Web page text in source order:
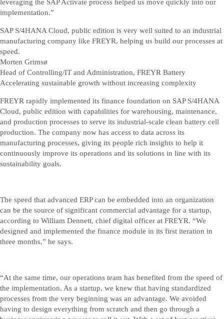
leveraging the SAP Activate process helped us move quickly into our
implementation.”
SAP S/4HANA Cloud, public edition is very well suited to an industrial
manufacturing company like FREYR, helping us build our processes at
speed.
Morten Grimsø
Head of Controlling/IT and Administration, FREYR Battery
Accelerating sustainable growth without increasing complexity
FREYR rapidly implemented its finance foundation on SAP S/4HANA
Cloud, public edition with capabilities for warehousing, maintenance,
and production processes to serve its industrial-scale clean battery cell
production. The company now has access to data across its
manufacturing processes, giving its people rich insights to help it
continuously improve its operations and its solutions in line with its
sustainability goals.
The speed that advanced ERP can be embedded into an organization
can be the source of significant commercial advantage for a startup,
according to William Dennett, chief digital officer at FREYR. “We
designed and implemented the finance module in its first iteration in
three months,” he says.
“At the same time, our operations team has benefited from the speed of
the implementation. As a startup, we knew that having standardized
processes from the very beginning was an advantage. We avoided
having to design everything from scratch and then go through a